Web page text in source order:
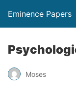
Eminence Papers
Moses